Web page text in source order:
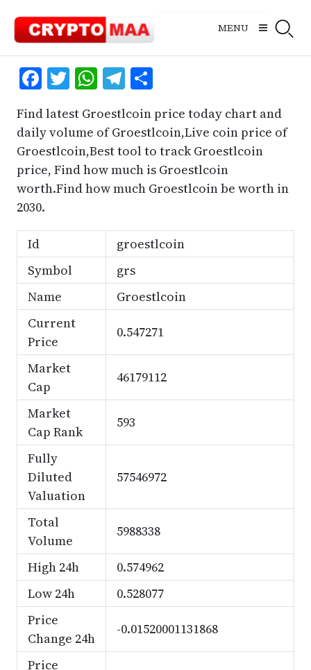
content
MENU
Facebook
Twitter
WhatsApp
Telegram
Share
Find latest Groestlcoin price today chart and
daily volume of Groestlcoin,Live coin price of
Groestlcoin,Best tool to track Groestlcoin
price, Find how much is Groestlcoin
worth.Find how much Groestlcoin be worth in
2030.
Id
groestlcoin
Symbol
grs
Name
Groestlcoin
Current
Price
0.547271
Market
Cap
46179112
Market
Cap Rank
593
Fully
Diluted
Valuation
57546972
Total
Volume
5988338
High 24h
0.574962
Low 24h
0.528077
Price
Change 24h
-0.01520001131868
Price